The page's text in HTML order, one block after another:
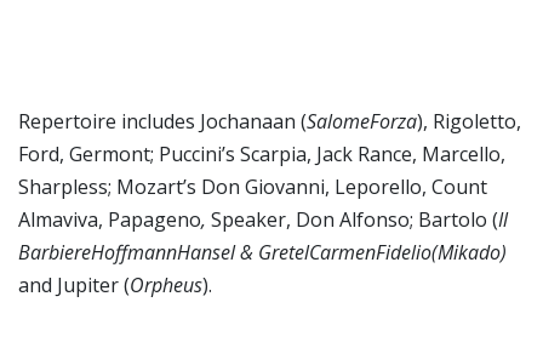
Repertoire includes Jochanaan (SalomeForza), Rigoletto,
Ford, Germont; Puccini’s Scarpia, Jack Rance, Marcello,
Sharpless; Mozart’s Don Giovanni, Leporello, Count
Almaviva, Papageno, Speaker, Don Alfonso; Bartolo (Il
BarbiereHoffmannHansel & GretelCarmenFidelio(Mikado)
and Jupiter (Orpheus).